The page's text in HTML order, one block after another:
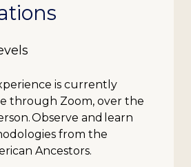
is currently
through Zoom, over the
Observe and learn
from the
Ancestors.